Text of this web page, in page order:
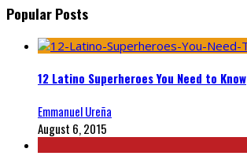
Popular Posts
12 Latino Superheroes You Need to Know
Emmanuel Ureña
August 6, 2015